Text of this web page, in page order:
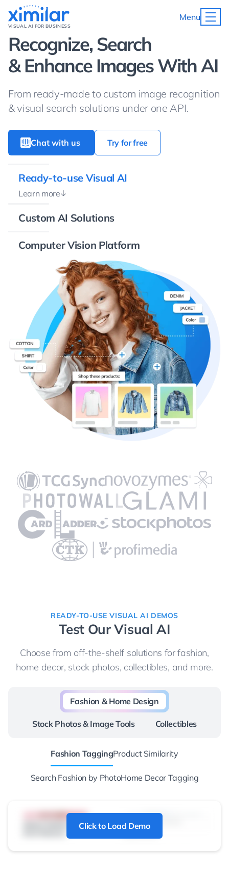
VISUAL AI FOR BUSINESS
Menu
Recognize, Search
& Enhance Images With AI
From ready-made to custom image recognition
& visual search solutions under one API.
Chat with us Try for free
Ready-to-use Visual AI
Learn more
Custom AI Solutions
Computer Vision Platform
READY-TO-USE VISUAL AI DEMOS
Test Our Visual AI
Choose from off-the-shelf solutions for fashion,
home decor, stock photos, collectibles, and more.
Fashion & Home Design
Stock Photos & Image Tools Collectibles
Fashion TaggingProduct Similarity
Search Fashion by PhotoHome Decor Tagging
Click to Load Demo